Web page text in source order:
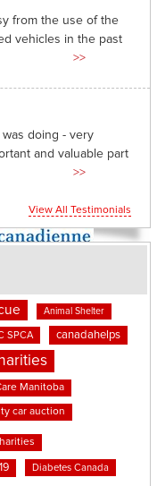
from the use of the
vehicles in the past
>>
doing - very
and valuable part
>>
View All Testimonials
Animal Shelter
SPCA canadahelps
Manitoba
car auction
Diabetes Canada